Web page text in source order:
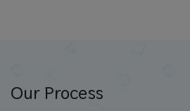
Our Process